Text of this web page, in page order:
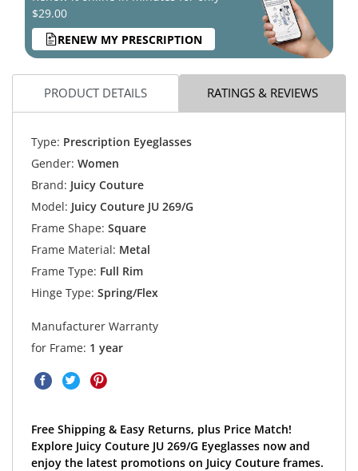
$29.00
RENEW MY PRESCRIPTION
PRODUCT DETAILS RATINGS & REVIEWS
Type: Prescription Eyeglasses
Gender: Women
Brand: Juicy Couture
Model: Juicy Couture JU 269/G
Frame Shape: Square
Frame Material: Metal
Frame Type: Full Rim
Hinge Type: Spring/Flex
Manufacturer Warranty
for Frame: 1 year
Free Shipping & Easy Returns, plus Price Match!
Explore Juicy Couture JU 269/G Eyeglasses now and
enjoy the latest promotions on Juicy Couture frames.